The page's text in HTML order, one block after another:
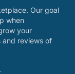
Our goal
when
your
and reviews of